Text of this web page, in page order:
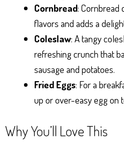
Cornbread: Cornbread
flavors and adds a
Coleslaw: A tangy
refreshing crunch that
sausage and potatoes.
Fried Eggs: For a
up or over-easy egg on
Why You’ll Love This